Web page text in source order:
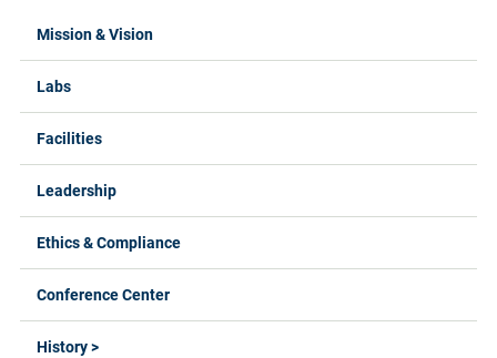
Labs Menus
Mission & Vision
Labs
Facilities
Leadership
Ethics & Compliance
Conference Center
History >